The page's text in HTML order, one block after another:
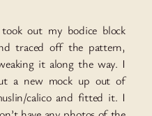
out my bodice block
traced off the pattern,
it along the way. I
a new mock up out of
calico and fitted it. I